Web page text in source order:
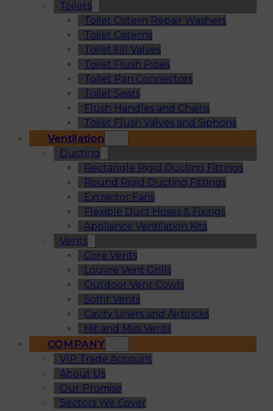
Toilets
Toilet Cistern Repair Washers
Toilet Cisterns
Toilet Fill Valves
Toilet Flush Pipes
Toilet Pan Connectors
Toilet Seats
Flush Handles and Chains
Toilet Flush Valves and Siphons
Ventilation
Ducting
Rectangle Rigid Ducting Fittings
Round Rigid Ducting Fittings
Extractor Fans
Flexible Duct Hoses & Fixings
Appliance Ventilation Kits
Vents
Core Vents
Louvre Vent Grills
Outdoor Vent Cowls
Soffit Vents
Cavity Liners and Airbricks
Hit and Miss Vents
COMPANY
VIP Trade Account
About Us
Our Promise
Sectors We Cover